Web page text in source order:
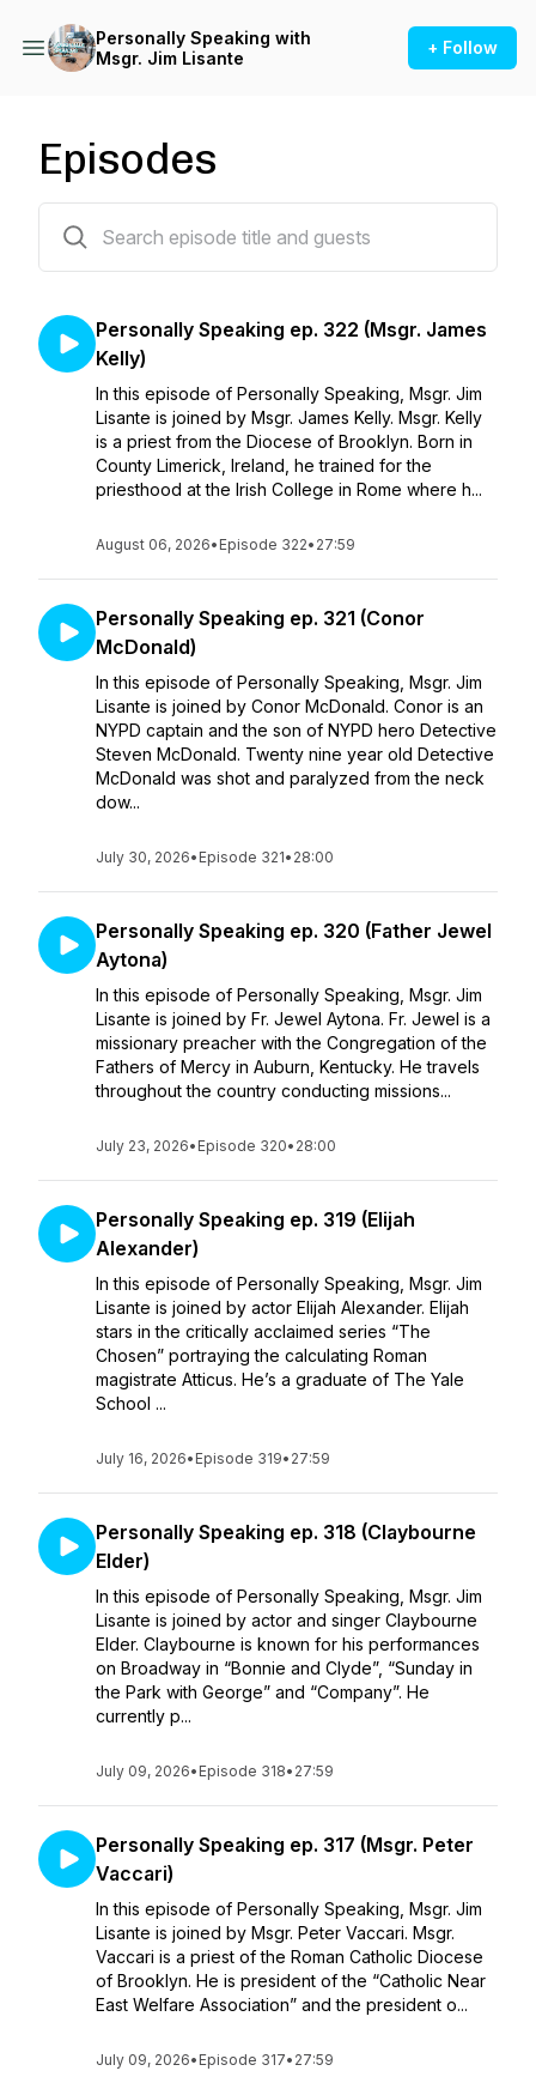
Personally Speaking with
Msgr. Jim Lisante
+ Follow
Episodes
Personally Speaking ep. 322 (Msgr. James
Kelly)
In this episode of Personally Speaking, Msgr. Jim
Lisante is joined by Msgr. James Kelly. Msgr. Kelly
is a priest from the Diocese of Brooklyn. Born in
County Limerick, Ireland, he trained for the
priesthood at the Irish College in Rome where h...
August 06, 2026• Episode 322• 27:59
Personally Speaking ep. 321 (Conor
McDonald)
In this episode of Personally Speaking, Msgr. Jim
Lisante is joined by Conor McDonald. Conor is an
NYPD captain and the son of NYPD hero Detective
Steven McDonald. Twenty nine year old Detective
McDonald was shot and paralyzed from the neck
dow...
July 30, 2026• Episode 321• 28:00
Personally Speaking ep. 320 (Father Jewel
Aytona)
In this episode of Personally Speaking, Msgr. Jim
Lisante is joined by Fr. Jewel Aytona. Fr. Jewel is a
missionary preacher with the Congregation of the
Fathers of Mercy in Auburn, Kentucky. He travels
throughout the country conducting missions...
July 23, 2026• Episode 320• 28:00
Personally Speaking ep. 319 (Elijah
Alexander)
In this episode of Personally Speaking, Msgr. Jim
Lisante is joined by actor Elijah Alexander. Elijah
stars in the critically acclaimed series “The
Chosen” portraying the calculating Roman
magistrate Atticus. He’s a graduate of The Yale
School ...
July 16, 2026• Episode 319• 27:59
Personally Speaking ep. 318 (Claybourne
Elder)
In this episode of Personally Speaking, Msgr. Jim
Lisante is joined by actor and singer Claybourne
Elder. Claybourne is known for his performances
on Broadway in “Bonnie and Clyde”, “Sunday in
the Park with George” and “Company”. He
currently p...
July 09, 2026• Episode 318• 27:59
Personally Speaking ep. 317 (Msgr. Peter
Vaccari)
In this episode of Personally Speaking, Msgr. Jim
Lisante is joined by Msgr. Peter Vaccari. Msgr.
Vaccari is a priest of the Roman Catholic Diocese
of Brooklyn. He is president of the “Catholic Near
East Welfare Association” and the president o...
July 09, 2026• Episode 317• 27:59